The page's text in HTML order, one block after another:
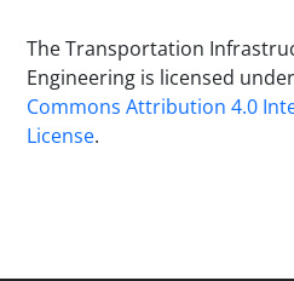
The Transportation
Engineering is licensed
Commons Attribution 4.0
License.